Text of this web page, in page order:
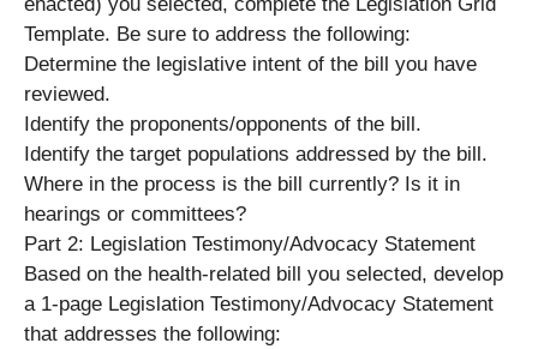
Template. Be sure to address the following:
Determine the legislative intent of the bill you have
reviewed.
Identify the proponents/opponents of the bill.
Identify the target populations addressed by the bill.
Where in the process is the bill currently? Is it in
hearings or committees?
Part 2: Legislation Testimony/Advocacy Statement
Based on the health-related bill you selected, develop
a 1-page Legislation Testimony/Advocacy Statement
that addresses the following: